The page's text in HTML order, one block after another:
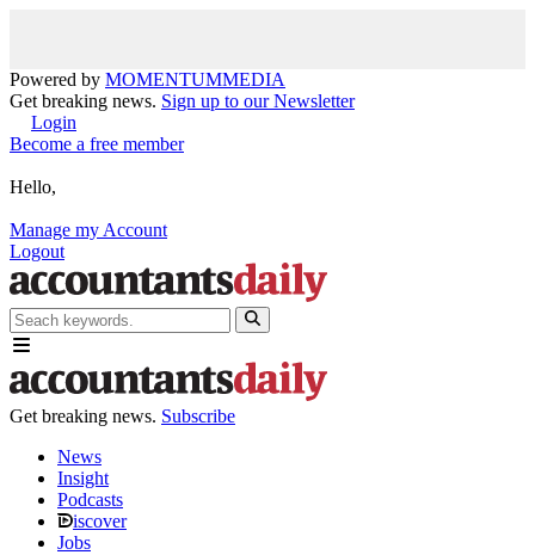
Powered by MOMENTUMMEDIA
Get breaking news. Sign up to our Newsletter
Login
Become a free member
Hello,
Manage my Account
Logout
Get breaking news. Subscribe
News
Insight
Podcasts
iscover
Jobs